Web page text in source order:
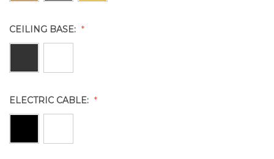
CEILING BASE:
ELECTRIC CABLE: